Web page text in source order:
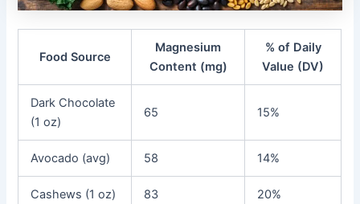
Food Source
Magnesium
Content (mg)
% of Daily
Value (DV)
Dark Chocolate
(1 oz)
65 15%
Avocado (avg) 58 14%
Cashews (1 oz) 83 20%